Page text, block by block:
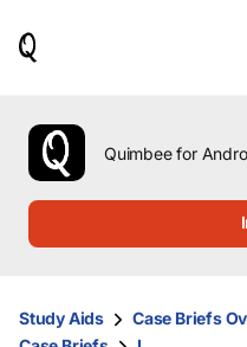
use
the
up
them
Quimbee for
Study Aids Case Briefs